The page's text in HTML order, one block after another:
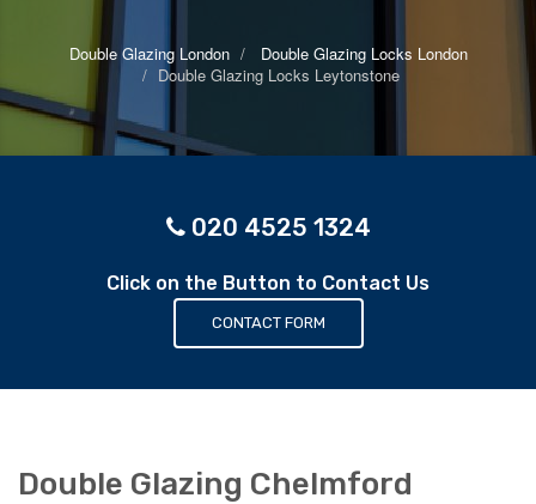
Double Glazing London
Double Glazing Locks London
Double Glazing Locks Leytonstone
020 4525 1324
Click on the Button to Contact Us
CONTACT FORM
Double Glazing Chelmford